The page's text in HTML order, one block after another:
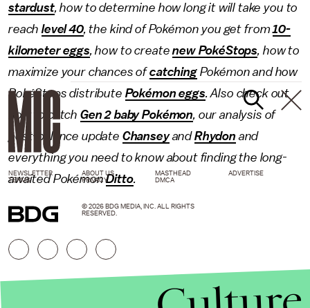
stardust, how to determine how long it will take you to
reachlevel 40, the kind of Pokémon you get from10-
kilometer eggs, how to createnew PokéStops, how to
maximize your chances ofcatchingPokémon and how
PokéStops distribute Pokémon eggs. Also check out
how to catch Gen 2 baby Pokémon, our analysis of
post-balance update ChanseyandRhydon and
everything you need to know about finding the long-
awaited PokémonDitto.
NEWSLETTER ABOUT US MASTHEAD
ADVERTISE
TERMS
PRIVACY DMCA
© 2026 BDG MEDIA, INC. ALL RIGHTS
RESERVED.